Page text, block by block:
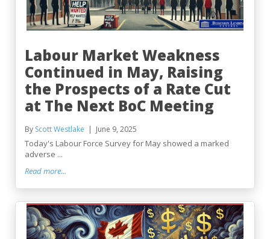
Labour Market Weakness
Continued in May, Raising
the Prospects of a Rate Cut
at The Next BoC Meeting
By Scott Westlake June 9, 2025
Today's Labour Force Survey for May showed a marked
adverse ...
Read more...